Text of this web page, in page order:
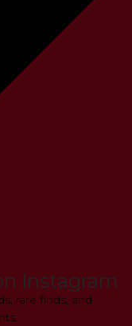
Instagram
rare finds, and